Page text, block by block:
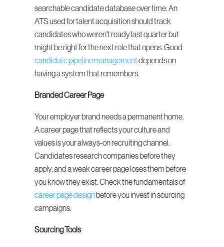
searchable candidate database over time. An
ATS used for talent acquisition should track
candidates who weren't ready last quarter but
candidate pipeline management depends on
having a system that remembers.
Branded Career Page
Your employer brand needs a permanent home.
A career page that reflects your culture and
values is your always-on recruiting channel.
Candidates research companies before they
apply, and a weak career page loses them before
career page design before you invest in sourcing
campaigns.
Sourcing Tools